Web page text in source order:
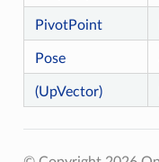
PivotPoint
Pose
(UpVector)